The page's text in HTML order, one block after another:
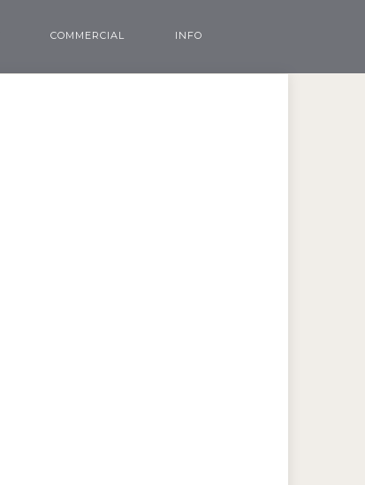
COMMERCIAL INFO